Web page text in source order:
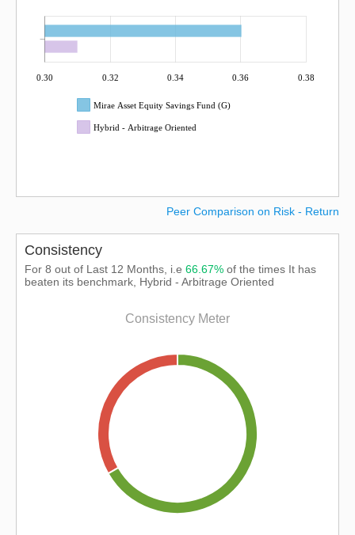
0.30 0.32 0.34 0.36 0.38
Mirae Asset Equity Savings Fund (G)
Hybrid - Arbitrage Oriented
Peer Comparison on Risk - Return
Consistency
For 8 out of Last 12 Months, i.e 66.67% of the times It has
beaten its benchmark, Hybrid - Arbitrage Oriented
Consistency Meter